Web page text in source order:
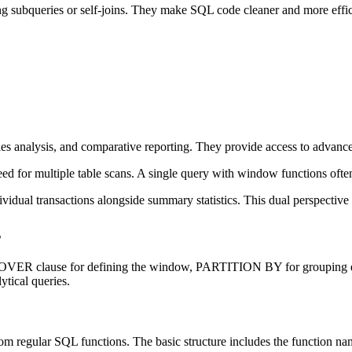
or self-joins. They make SQL code cleaner and more
analysis, and comparative reporting. They provide access to
for multiple table scans. A single query with window functions
transactions alongside summary statistics. This dual
clause for defining the window, PARTITION BY for
queries.
regular SQL functions. The basic structure includes the function